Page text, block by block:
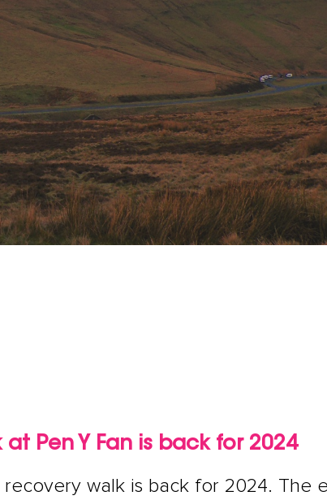
Pen Y Fan is back for 2024
walk is back for 2024. The